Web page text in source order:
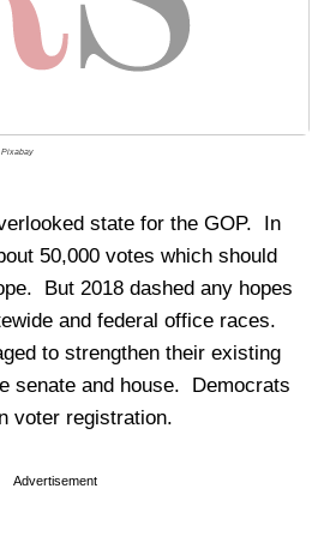
Pixabay
state for the GOP. In
50,000 votes which should
But 2018 dashed any hopes
and federal office races.
to strengthen their existing
senate and house. Democrats
voter registration.
Advertisement